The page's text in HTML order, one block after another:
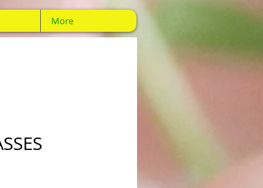
More